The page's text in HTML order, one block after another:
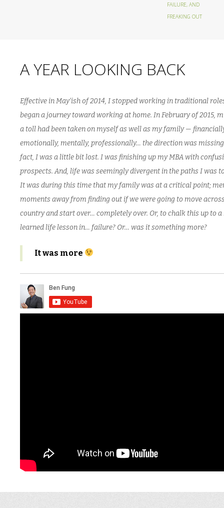
FAILURE, AND
FREAKING OUT
A YEAR LOOKING BACK
Effective in May’ish of 2014, I stopped working in traditional
began a journey toward working at home. In February of 2015,
a toll had been taken on myself as well as my family —
emotionally, mentally, professionally… the direction was
fact, I was a little bit lost. I was finishing up my MBA with
prospects. And, life was seemingly divergent in the paths I was
It was during this time that my family was at a critical point;
moments away from finding out if we were going to move
country and start over… completely over. Or, to chalk this up to a
learned life lesson in… failure? Or… was it something more?
It was more